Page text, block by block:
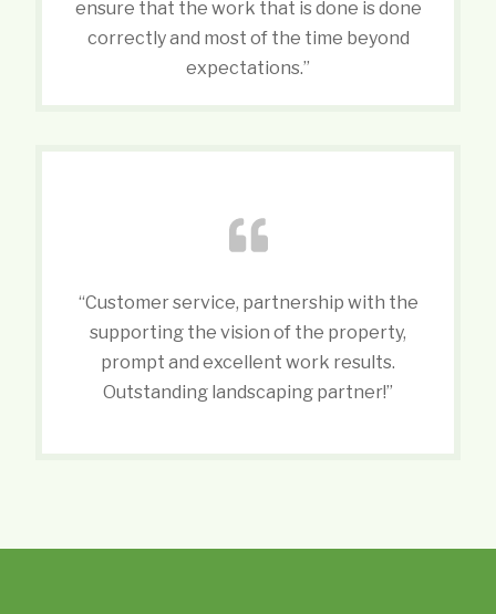
ensure that the work that is done is done
correctly and most of the time beyond
expectations.”
“Customer service, partnership with the
supporting the vision of the property,
prompt and excellent work results.
Outstanding landscaping partner!”